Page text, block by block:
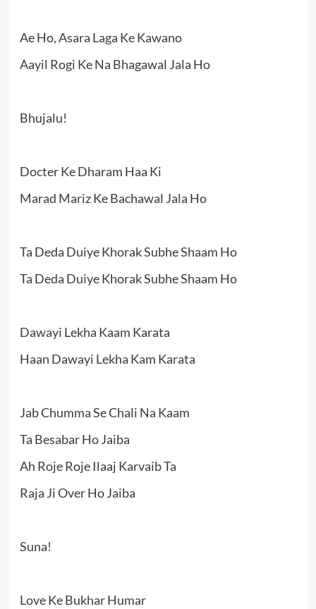
Ae Ho, Asara Laga Ke Kawano
Aayil Rogi Ke Na Bhagawal Jala Ho
Bhujalu!
Docter Ke Dharam Haa Ki
Marad Mariz Ke Bachawal Jala Ho
Ta Deda Duiye Khorak Subhe Shaam Ho
Ta Deda Duiye Khorak Subhe Shaam Ho
Dawayi Lekha Kaam Karata
Haan Dawayi Lekha Kam Karata
Jab Chumma Se Chali Na Kaam
Ta Besabar Ho Jaiba
Ah Roje Roje Ilaaj Karvaib Ta
Raja Ji Over Ho Jaiba
Suna!
Love Ke Bukhar Humar